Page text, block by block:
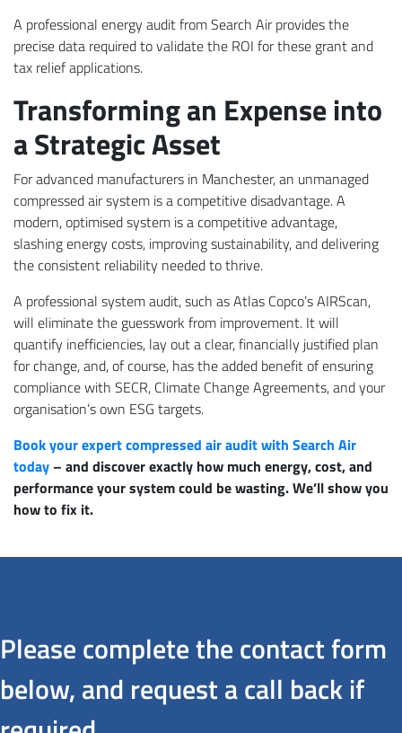
A professional energy audit from Search Air provides the
precise data required to validate the ROI for these grant and
tax relief applications.
Transforming an Expense into
a Strategic Asset
For advanced manufacturers in Manchester, an unmanaged
compressed air system is a competitive disadvantage. A
modern, optimised system is a competitive advantage,
slashing energy costs, improving sustainability, and delivering
the consistent reliability needed to thrive.
A professional system audit, such as Atlas Copco’s AIRScan,
will eliminate the guesswork from improvement. It will
quantify inefficiencies, lay out a clear, financially justified plan
for change, and, of course, has the added benefit of ensuring
compliance with SECR, Climate Change Agreements, and your
organisation’s own ESG targets.
Book your expert compressed air audit with Search Air
today – and discover exactly how much energy, cost, and
performance your system could be wasting. We’ll show you
how to fix it.
Please complete the contact form
below, and request a call back if